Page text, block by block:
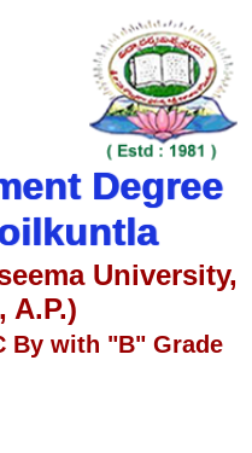
Degree
University,
A.P.)
By with "B" Grade